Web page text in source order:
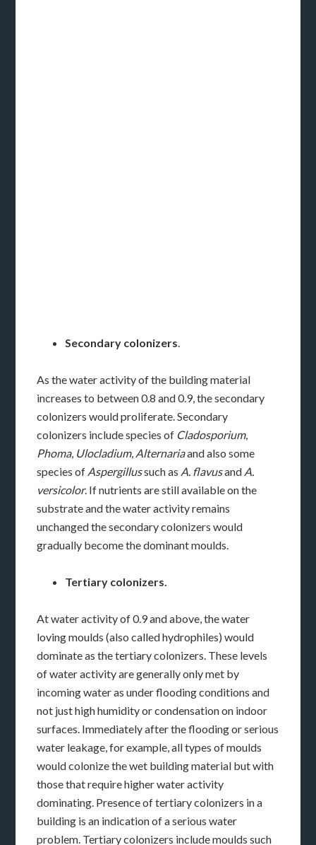
Secondary colonizers.
As the water activity of the building material
increases to between 0.8 and 0.9, the secondary
colonizers would proliferate. Secondary
colonizers include species of Cladosporium,
Phoma, Ulocladium, Alternariaand also some
species of Aspergillussuch as A. flavusand A.
versicolor. If nutrients are still available on the
substrate and the water activity remains
unchanged the secondary colonizers would
gradually become the dominant moulds.
Tertiary colonizers.
At water activity of 0.9 and above, the water
loving moulds (also called hydrophiles) would
dominate as the tertiary colonizers. These levels
of water activity are generally only met by
incoming water as under flooding conditions and
not just high humidity or condensation on indoor
surfaces. Immediately after the flooding or serious
water leakage, for example, all types of moulds
would colonize the wet building material but with
those that require higher water activity
dominating. Presence of tertiary colonizers in a
building is an indication of a serious water
problem. Tertiary colonizers include moulds such